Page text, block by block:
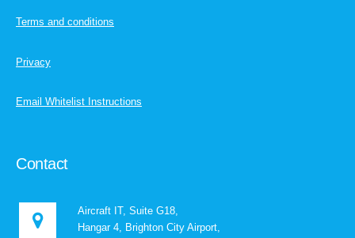
Terms and conditions
Privacy
Email Whitelist Instructions
Contact
Aircraft IT, Suite G18,
Hangar 4, Brighton City Airport,